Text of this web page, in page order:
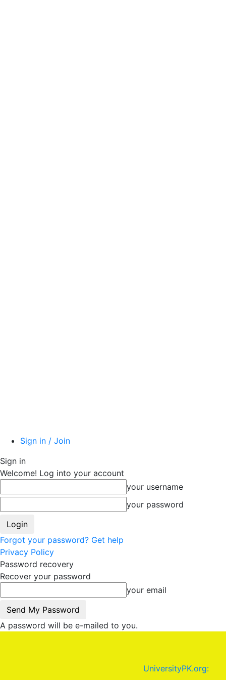
Sign in / Join
Sign in
Welcome! Log into your account
your username
your password
Forgot your password? Get help
Privacy Policy
Password recovery
Recover your password
your email
A password will be e-mailed to you.
UniversityPK.org: